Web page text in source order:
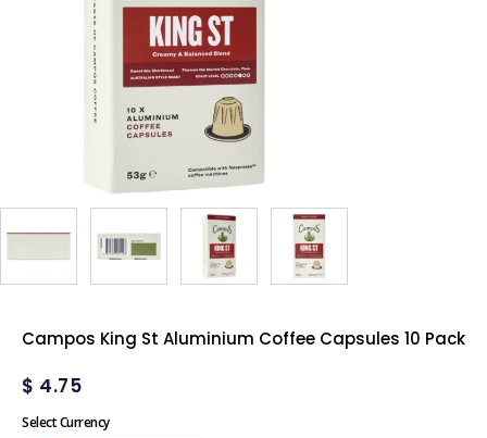
Campos King St Aluminium Coffee Capsules 10 Pack
$ 4.75
Select Currency